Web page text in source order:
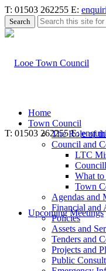
T: 01503 262255 E:
Use
this
search
T: 01503 262255 E:
Upcoming Meetings
Home
Town Council
The Role of
Council and
LTC
What
Town
Agendas and
Financial and
Policies
Assets and
Tenders and
Projects and
Public